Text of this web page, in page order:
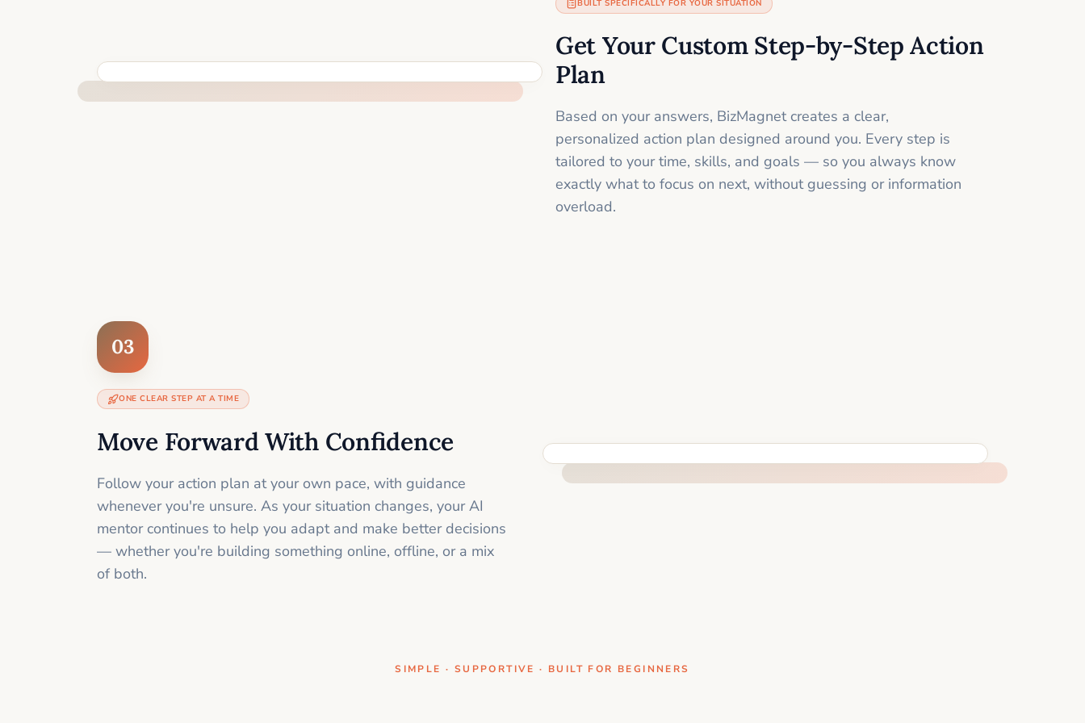
BUILT SPECIFICALLY FOR YOUR SITUATION
Get Your Custom Step-by-Step Action
Plan
Based on your answers, BizMagnet creates a clear,
personalized action plan designed around you. Every step is
tailored to your time, skills, and goals — so you always know
exactly what to focus on next, without guessing or information
overload.
03
ONE CLEAR STEP AT A TIME
Move Forward With Confidence
Follow your action plan at your own pace, with guidance
whenever you're unsure. As your situation changes, your AI
mentor continues to help you adapt and make better decisions
— whether you're building something online, offline, or a mix
of both.
SIMPLE · SUPPORTIVE · BUILT FOR BEGINNERS